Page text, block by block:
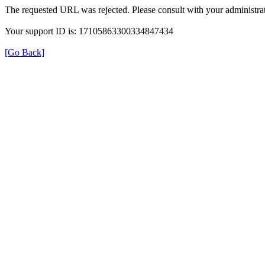
The requested URL was rejected. Please consult with your
Your support ID is: 17105863300334847434
[Go Back]